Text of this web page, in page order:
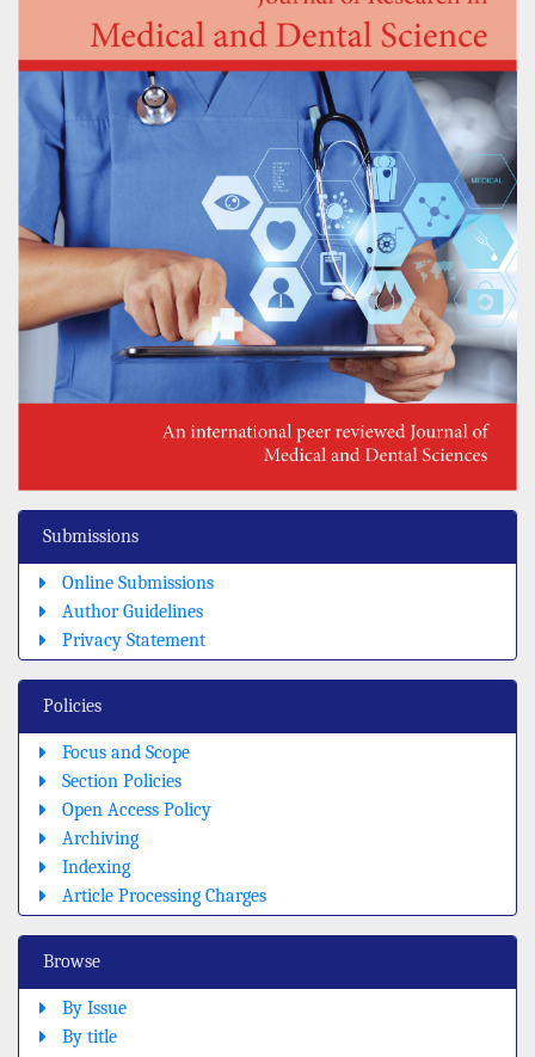
Submissions
Online Submissions
Author Guidelines
Privacy Statement
Policies
Focus and Scope
Section Policies
Open Access Policy
Archiving
Indexing
Article Processing Charges
Browse
By Issue
By title